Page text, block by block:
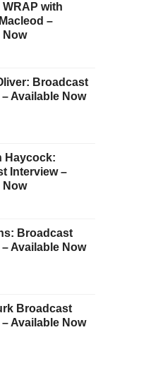
WRAP with
–
Now
Broadcast
– Available Now
Haycock:
Interview –
Now
Broadcast
– Available Now
Broadcast
– Available Now